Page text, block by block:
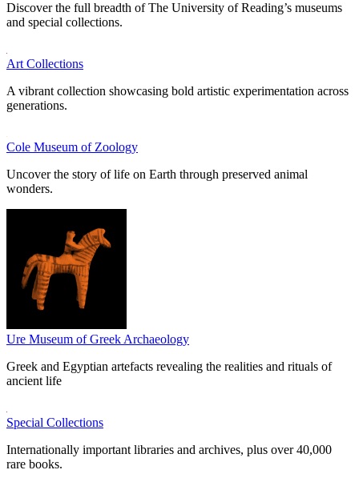
Discover the full breadth of The University of Reading’s museums
and special collections.
Art Collections
A vibrant collection showcasing bold artistic experimentation across
generations.
Cole Museum of Zoology
Uncover the story of life on Earth through preserved animal
wonders.
Ure Museum of Greek Archaeology
Greek and Egyptian artefacts revealing the realities and rituals of
ancient life
Special Collections
Internationally important libraries and archives, plus over 40,000
rare books.